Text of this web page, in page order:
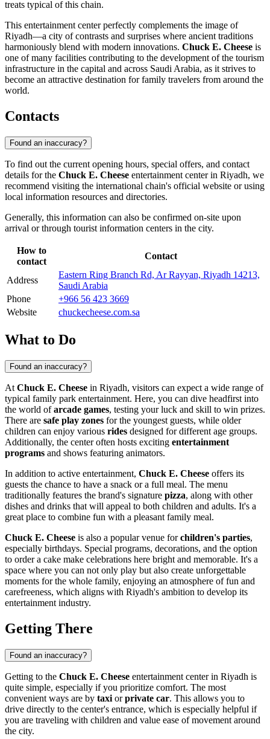
treats typical of this chain.
This entertainment center perfectly complements the image of
Riyadh—a city of contrasts and surprises where ancient traditions
harmoniously blend with modern innovations. Chuck E. Cheese is
one of many facilities contributing to the development of the tourism
infrastructure in the capital and across Saudi Arabia, as it strives to
become an attractive destination for family travelers from around the
world.
Contacts
Found an inaccuracy?
To find out the current opening hours, special offers, and contact
details for the Chuck E. Cheese entertainment center in Riyadh, we
recommend visiting the international chain's official website or using
local information resources and directories.
Generally, this information can also be confirmed on-site upon
arrival or through tourist information centers in the city.
How to
contact
Contact
Address
Eastern Ring Branch Rd, Ar Rayyan, Riyadh 14213,
Saudi Arabia
Phone
+966 56 423 3669
Website
chuckecheese.com.sa
What to Do
Found an inaccuracy?
At Chuck E. Cheese in Riyadh, visitors can expect a wide range of
typical family park entertainment. Here, you can dive headfirst into
the world ofarcade games, testing your luck and skill to win prizes.
There are safe play zones for the youngest guests, while older
children can enjoy various rides designed for different age groups.
Additionally, the center often hosts exciting entertainment
programs and shows featuring animators.
In addition to active entertainment, Chuck E. Cheese offers its
guests the chance to have a snack or a full meal. The menu
traditionally features the brand's signature pizza, along with other
dishes and drinks that will appeal to both children and adults. It's a
great place to combine fun with a pleasant family meal.
Chuck E. Cheese is also a popular venue forchildren's parties,
especially birthdays. Special programs, decorations, and the option
to order a cake make celebrations here bright and memorable. It's a
space where you can not only play but also create unforgettable
moments for the whole family, enjoying an atmosphere of fun and
carefreeness, which aligns with Riyadh's ambition to develop its
entertainment industry.
Getting There
Found an inaccuracy?
Getting to the Chuck E. Cheese entertainment center in Riyadh is
quite simple, especially if you prioritize comfort. The most
convenient ways are by taxi orprivate car. This allows you to
drive directly to the center's entrance, which is especially helpful if
you are traveling with children and value ease of movement around
the city.